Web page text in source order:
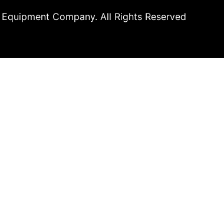
Company. All Rights Reserved